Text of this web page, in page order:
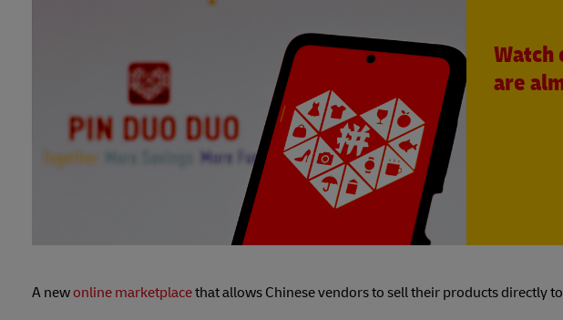
Watch
are
A new online marketplacethat allows Chinese vendors to sell their products directly